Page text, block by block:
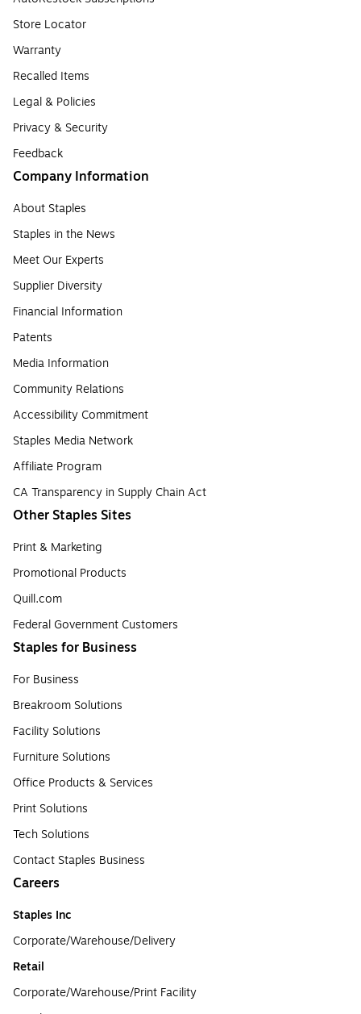
Store Locator
Warranty
Recalled Items
Legal & Policies
Privacy & Security
Feedback
Company Information
About Staples
Staples in the News
Meet Our Experts
Supplier Diversity
Financial Information
Patents
Media Information
Community Relations
Accessibility Commitment
Staples Media Network
Affiliate Program
CA Transparency in Supply Chain Act
Other Staples Sites
Print & Marketing
Promotional Products
Quill.com
Federal Government Customers
Staples for Business
For Business
Breakroom Solutions
Facility Solutions
Furniture Solutions
Office Products & Services
Print Solutions
Tech Solutions
Contact Staples Business
Careers
Staples Inc
Corporate/Warehouse/Delivery
Retail
Corporate/Warehouse/Print Facility